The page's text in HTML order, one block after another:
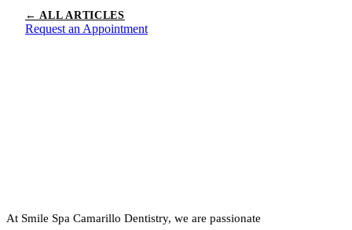
← ALL ARTICLES
Request an Appointment
At Smile Spa Camarillo Dentistry, we are passionate